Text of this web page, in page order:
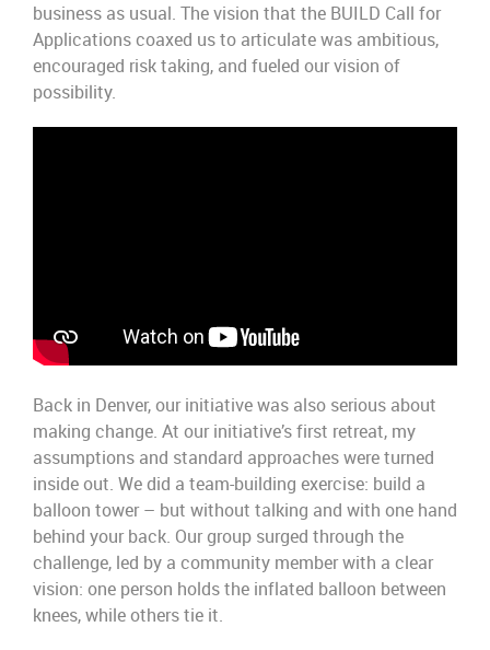
business as usual. Thevision that the BUILD Call for
Applications coaxed us to articulatewas ambitious,
encouraged risk taking, and fueled our vision of
possibility.
Back in Denver, ourinitiativewas also serious about
making change. At our initiative’s first retreat, my
assumptions and standard approaches were turned
inside out. Wedid a team-building exercise: build a
balloon tower – but without talking and with one hand
behind your back. Our group surged through the
challenge, led by a community member with a clear
vision: one person holds the inflated balloon between
knees,whileothers tie it.